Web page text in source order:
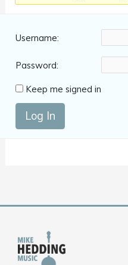
Username:
Password:
Keep me signed in
Log In